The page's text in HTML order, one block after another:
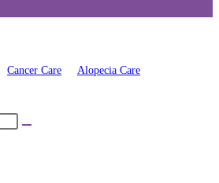
Cancer Care Alopecia Care